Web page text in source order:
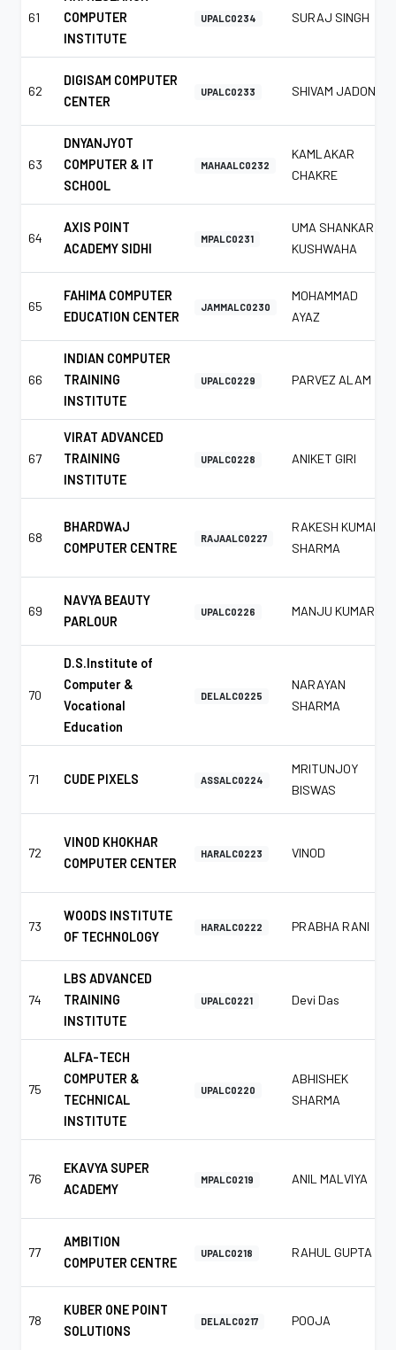
61
COMPUTER
INSTITUTE
UPALC0234 SURAJ SINGH
62
DIGISAM COMPUTER
CENTER
UPALC0233 SHIVAM JADON
63
DNYANJYOT
COMPUTER & IT
SCHOOL
MAHAALC0232
KAMLAKAR
CHAKRE
64
AXIS POINT
ACADEMY SIDHI
MPALC0231
UMA SHANKAR
KUSHWAHA
65
FAHIMA COMPUTER
EDUCATION CENTER
JAMMALC0230
MOHAMMAD
AYAZ
66
INDIAN COMPUTER
TRAINING
INSTITUTE
UPALC0229 PARVEZ ALAM
67
VIRAT ADVANCED
TRAINING
INSTITUTE
UPALC0228 ANIKET GIRI
68
BHARDWAJ
COMPUTER CENTRE
RAJAALC0227
RAKESH KUMAR
SHARMA
69
NAVYA BEAUTY
PARLOUR
UPALC0226 MANJU KUMAR
70
D.S.Institute of
Computer &
Vocational
Education
DELALC0225
NARAYAN
SHARMA
71 CUDE PIXELS ASSALC0224
MRITUNJOY
BISWAS
72
VINOD KHOKHAR
COMPUTER CENTER
HARALC0223 VINOD
73
WOODS INSTITUTE
OF TECHNOLOGY
HARALC0222 PRABHA RANI
74
LBS ADVANCED
TRAINING
INSTITUTE
UPALC0221 Devi Das
75
ALFA-TECH
COMPUTER &
TECHNICAL
INSTITUTE
UPALC0220
ABHISHEK
SHARMA
76
EKAVYA SUPER
ACADEMY
MPALC0219 ANIL MALVIYA
77
AMBITION
COMPUTER CENTRE
UPALC0218 RAHUL GUPTA
78
KUBER ONE POINT
SOLUTIONS
DELALC0217 POOJA